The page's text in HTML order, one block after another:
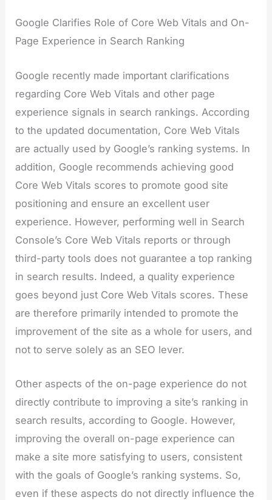
Google Clarifies Role of Core Web Vitals and On-
Page Experience in Search Ranking
Google recently made important clarifications
regarding Core Web Vitals and other page
experience signals in search rankings. According
to the updated documentation, Core Web Vitals
are actually used by Google’s ranking systems. In
addition, Google recommends achieving good
Core Web Vitals scores to promote good site
positioning and ensure an excellent user
experience. However, performing well in Search
Console’s Core Web Vitals reports or through
third-party tools does not guarantee a top ranking
in search results. Indeed, a quality experience
goes beyond just Core Web Vitals scores. These
are therefore primarily intended to promote the
improvement of the site as a whole for users, and
not to serve solely as an SEO lever.
Other aspects of the on-page experience do not
directly contribute to improving a site’s ranking in
search results, according to Google. However,
improving the overall on-page experience can
make a site more satisfying to users, consistent
with the goals of Google’s ranking systems. So,
even if these aspects do not directly influence the